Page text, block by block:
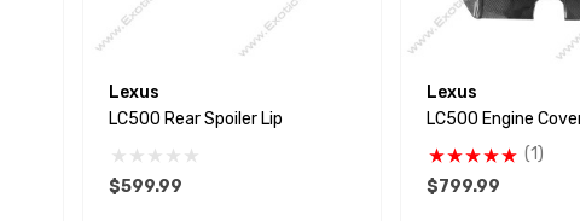
Lexus
LC500 Rear Spoiler Lip
$599.99
Lexus
LC500 Engine
(1)
$799.99